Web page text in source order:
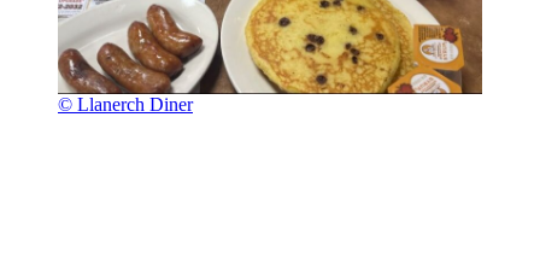
© Llanerch Diner